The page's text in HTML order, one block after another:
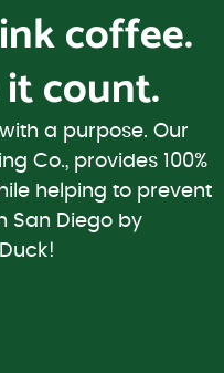
coffee.
count.
a purpose. Our
Co., provides 100%
helping to prevent
San Diego by